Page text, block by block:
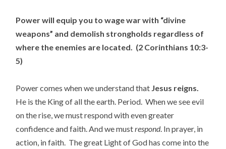
Power will equip you to wage war with “divine
weapons” and demolish strongholds regardless of
where the enemies are located. (2 Corinthians 10:3-
5)
Power comes when we understand that Jesus reigns.
He is the King of all the earth. Period. When we see evil
on the rise, we must respond with even greater
confidence and faith. And we mustrespond. In prayer, in
action, in faith. The great Light of God has come into the